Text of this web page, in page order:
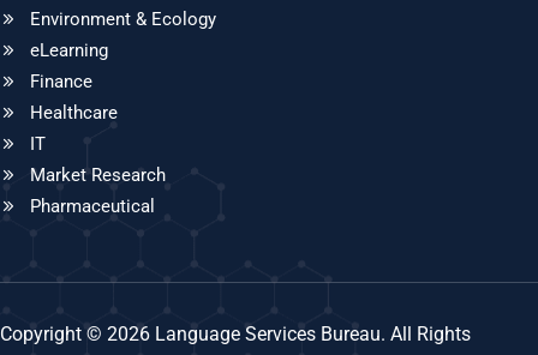
Environment & Ecology
eLearning
Finance
Healthcare
IT
Market Research
Pharmaceutical
Copyright © 2026 Language Services Bureau. All Rights